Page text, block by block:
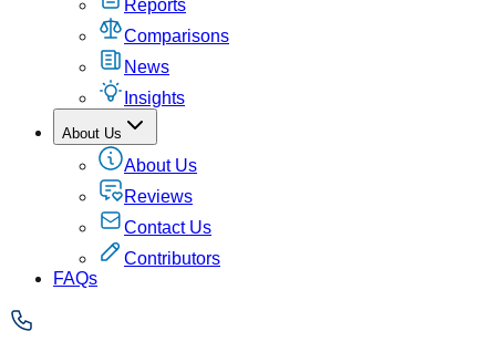
Reports
Comparisons
News
Insights
About Us
About Us
Reviews
Contact Us
Contributors
FAQs